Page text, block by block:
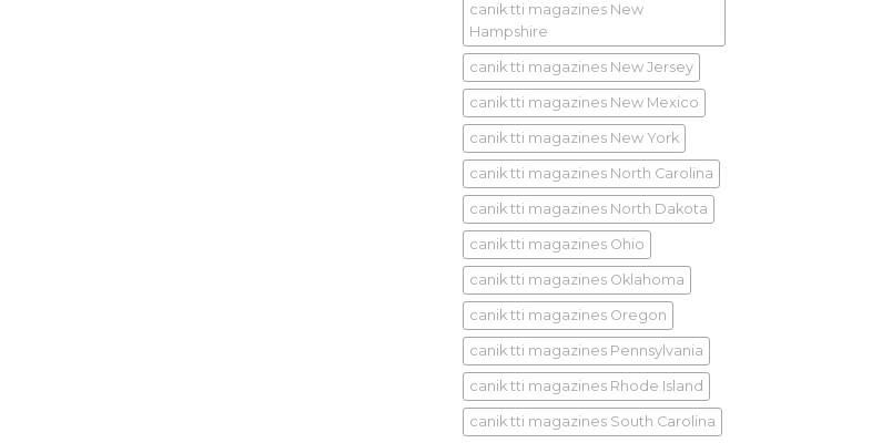
canik tti magazines New
Hampshire
canik tti magazines New Jersey
canik tti magazines New Mexico
canik tti magazines New York
canik tti magazines North Carolina
canik tti magazines North Dakota
canik tti magazines Ohio
canik tti magazines Oklahoma
canik tti magazines Oregon
canik tti magazines Pennsylvania
canik tti magazines Rhode Island
canik tti magazines South Carolina